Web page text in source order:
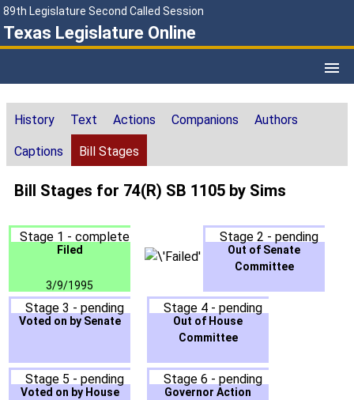
89th Legislature Second Called Session
Texas Legislature Online
History Text Actions Companions Authors
Captions Bill Stages
Bill Stages for 74(R) SB 1105 by Sims
Stage 1 - complete
Filed
3/9/1995
Stage 2 - pending
Out of Senate
Committee
Stage 3 - pending
Voted on by Senate
Stage 4 - pending
Out of House
Committee
Stage 5 - pending
Voted on by House
Stage 6 - pending
Governor Action